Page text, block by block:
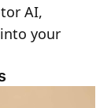
AI,
your